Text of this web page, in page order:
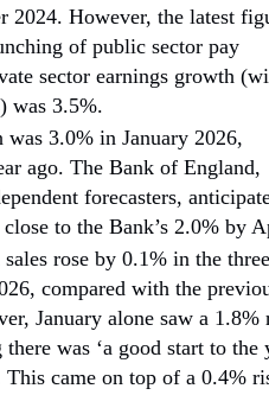
2024. However, the latest
of public sector pay
sector earnings growth
was 3.5%.
3.0% in January 2026,
ago. The Bank of England,
forecasters,
to the Bank’s 2.0% by
rose by 0.1% in the three
compared with the
January alone saw a 1.8%
was ‘a good start to the
This came on top of a 0.4%